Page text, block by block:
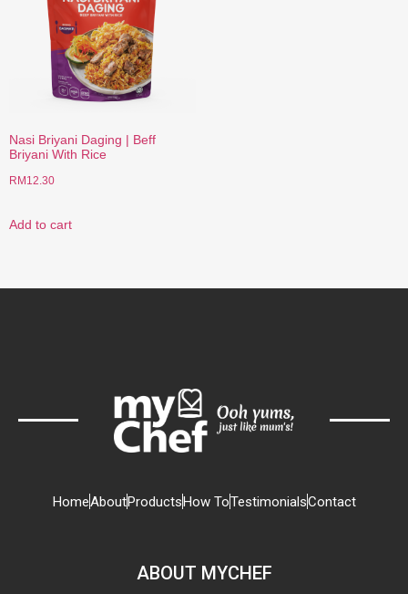
Nasi Briyani Daging | Beff
Briyani With Rice
RM 12.30
Add to cart
HomeAboutProductsHow ToTestimonialsContact
ABOUT MYCHEF